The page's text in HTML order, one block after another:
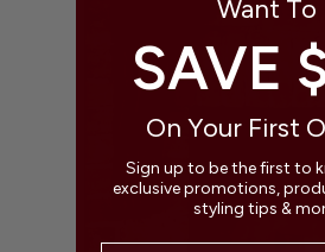
Want To
SAVE
On Your First
Sign up to be the first to
exclusive promotions,
styling tips &